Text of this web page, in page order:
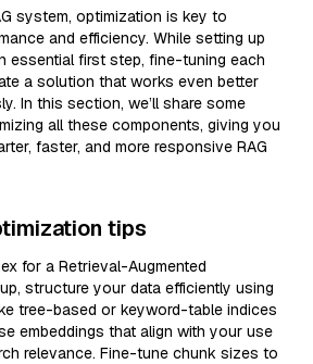
system, optimization is key to
and efficiency. While setting up
essential first step, fine-tuning each
a solution that works even better
In this section, we’ll share some
all these components, giving you
faster, and more responsive RAG
tips
for a Retrieval-Augmented
structure your data efficiently using
tree-based or keyword-table indices
embeddings that align with your use
relevance. Fine-tune chunk sizes to